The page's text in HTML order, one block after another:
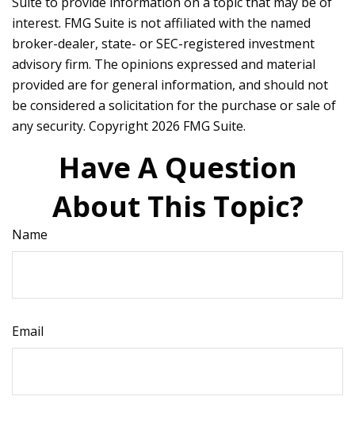
interest. FMG Suite is not affiliated with the named
broker-dealer, state- or SEC-registered investment
advisory firm. The opinions expressed and material
provided are for general information, and should not
be considered a solicitation for the purchase or sale of
any security. Copyright 2026 FMG Suite.
Have A Question
About This Topic?
Name
Email